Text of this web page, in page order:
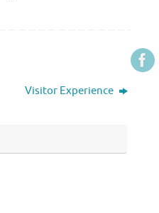
Visitor Experience